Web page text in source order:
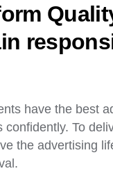
have the best
To
the advertising